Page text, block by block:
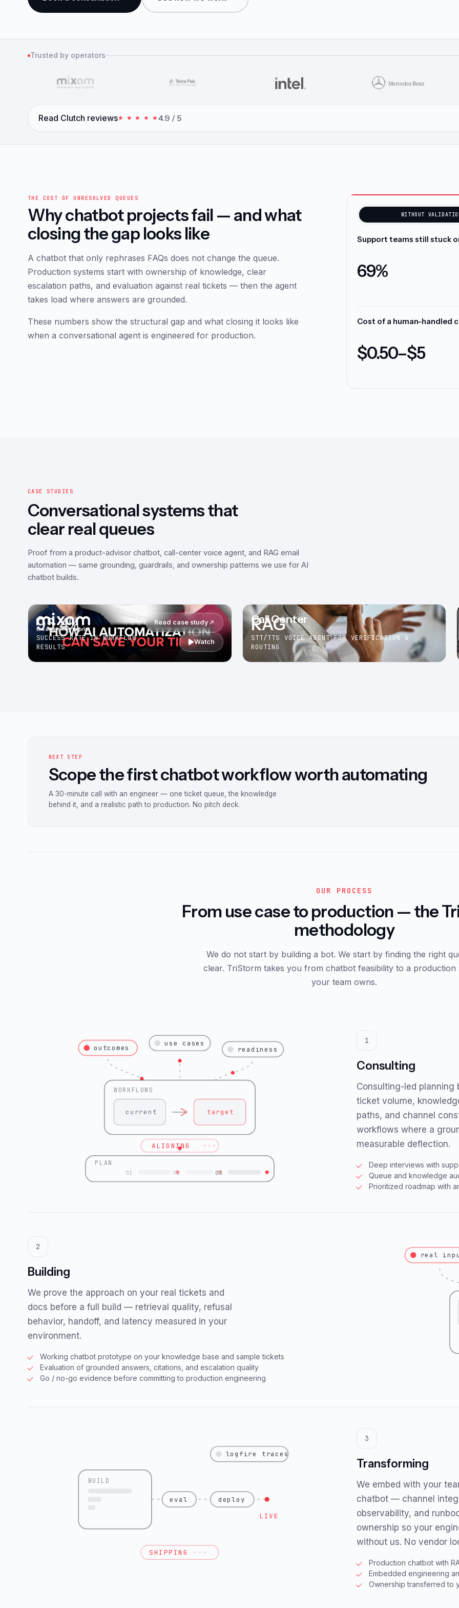
Trusted by operators
Read Clutch reviews★ ★ ★ ★ ★4.9 / 5
THE COST OF UNRESOLVED QUEUES
Why chatbot projects fail — and what
closing the gap looks like
A chatbot that only rephrases FAQs does not change the queue.
Production systems start with ownership of knowledge, clear
escalation paths, and evaluation against real tickets — then the agent
takes load where answers are grounded.
These numbers show the structural gap and what closing it looks like
when a conversational agent is engineered for production.
WITHOUT
Workflow success rate on
95.4%
Countries covered with
151
CASE STUDIES
Conversational systems that
clear real queues
Proof from a product-advisor chatbot, call-center voice agent, and RAG email
automation — same grounding, guardrails, and ownership patterns we use for AI
chatbot builds.
95.4%
SUCCESS RATE IN WORKFLOW
RESULTS
Read case study
Watch
Call Center
RAG
STT/TTS VOICE AGENT FOR VERIFICATION &
ROUTING
NEXT STEP
Scope the first chatbot workflow worth automating
A 30-minute call with an engineer — one ticket queue, the knowledge
behind it, and a realistic path to production. No pitch deck.
OUR PROCESS
From use case to production — the
methodology
We do not start by building a bot. We start by finding the right
clear. TriStorm takes you from chatbot feasibility to a production
your team owns.
outcomes
use cases
readiness
WORKFLOWS
current target
ALIGNING
PLAN
01 02 03
1
Consulting
Consulting-led planning
ticket volume,
paths, and channel
workflows where a
measurable deflection.
Deep interviews with
Queue and knowledge
Prioritized roadmap with
real
2
Building
We prove the approach on your real tickets and
docs before a full build — retrieval quality, refusal
behavior, handoff, and latency measured in your
environment.
Working chatbot prototype on your knowledge base and sample tickets
Evaluation of grounded answers, citations, and escalation quality
Go / no-go evidence before committing to production engineering
logfire traces
BUILD
eval
deploy
LIVE
SHIPPING
3
Transforming
We embed with your
chatbot — channel
observability, and
ownership so your
without us. No vendor
Production chatbot with
Embedded engineering
Ownership transferred to